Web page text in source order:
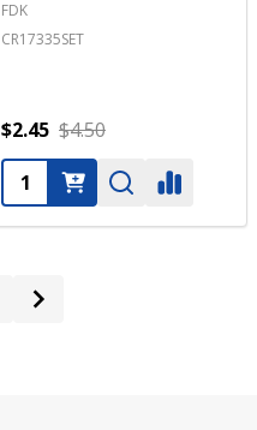
FDK
CR17335SET
$2.45 $4.50
Quantity: